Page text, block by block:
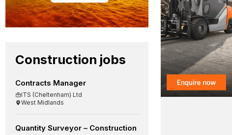
Construction jobs
Contracts Manager
ITS (Cheltenham) Ltd
West Midlands
Quantity Surveyor – Construction